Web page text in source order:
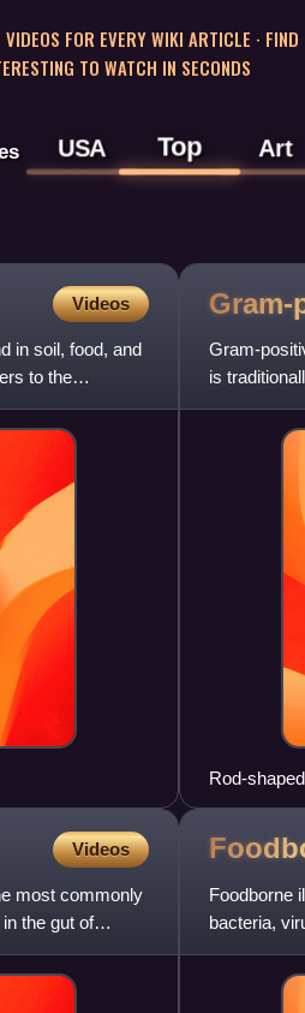
FOR EVERY WIKI ARTICLE · FIND
TO WATCH IN SECONDS
USA Top Art
Videos
in soil, food, and
to the
Gram-
is
type of ce
Rod-
out from
Videos
most commonly
the gut of
Foodborne
bacteria,
poisonous